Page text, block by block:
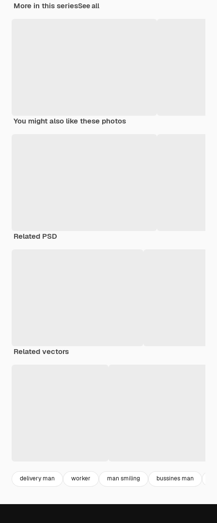
More in this seriesSee all
You might also like these photos
Related PSD
Related vectors
delivery man worker man smiling bussines man